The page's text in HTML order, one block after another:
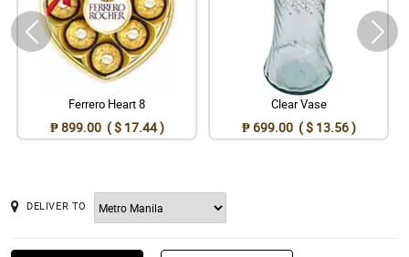
Ferrero Heart 8
₱ 899.00 ( $ 17.44 )
Clear Vase
₱ 699.00 ( $ 13.56 )
DELIVER TO